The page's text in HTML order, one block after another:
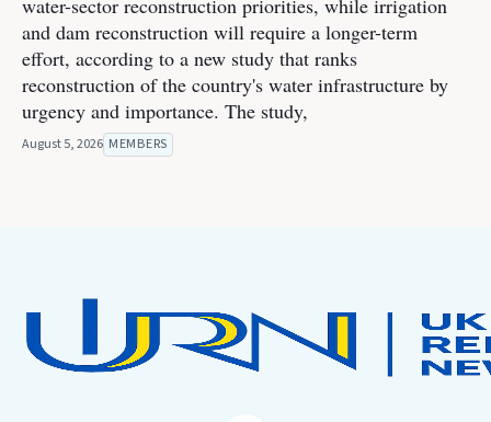
water-sector reconstruction priorities, while irrigation
and dam reconstruction will require a longer-term
effort, according to a new study that ranks
reconstruction of the country's water infrastructure by
urgency and importance. The study,
August 5, 2026 MEMBERS